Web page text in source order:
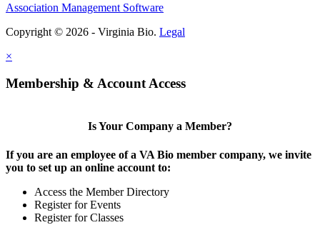
Association Management Software
Copyright © 2026 - Virginia Bio. Legal
×
Membership & Account Access
Is Your Company a Member?
If you are an employee of a VA Bio member company, we invite
you to set up an online account to:
Access the Member Directory
Register for Events
Register for Classes